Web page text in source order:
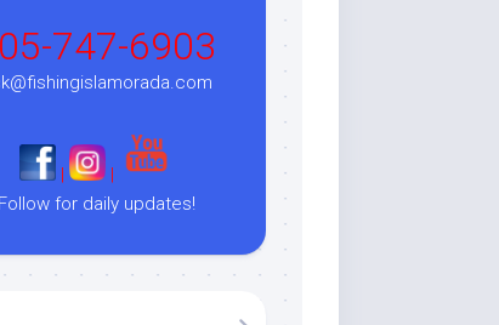
747-6903
|
|
Follow for daily updates!